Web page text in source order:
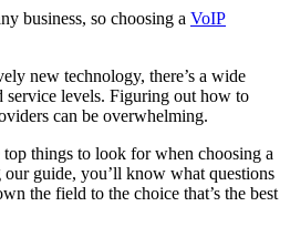
business, so choosing a VoIP
new technology, there’s a wide
service levels. Figuring out how to
can be overwhelming.
things to look for when choosing a
guide, you’ll know what questions
the field to the choice that’s the best